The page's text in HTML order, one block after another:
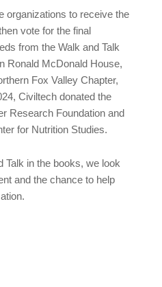
organizations to receive the
vote for the final
from the Walk and Talk
Ronald McDonald House,
Fox Valley Chapter,
Civiltech donated the
Research Foundation and
for Nutrition Studies.
Talk in the books, we look
and the chance to help